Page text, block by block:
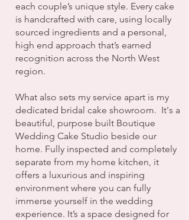
each couple’s unique style. Every cake
is handcrafted with care, using locally
sourced ingredients and a personal,
high end approach that’s earned
recognition across the North West
region.
What also sets my service apart is my
dedicated bridal cake showroom. It's a
beautiful, purpose built Boutique
Wedding Cake Studio beside our
home. Fully inspected and completely
separate from my home kitchen, it
offers a luxurious and inspiring
environment where you can fully
immerse yourself in the wedding
experience. It’s a space designed for